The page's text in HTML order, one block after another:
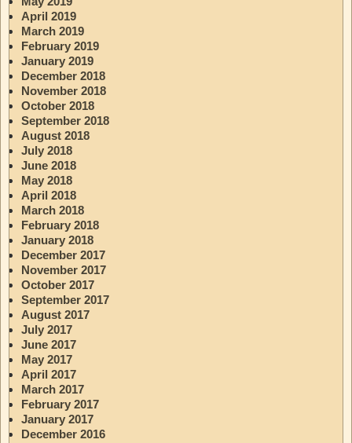
April 2019
March 2019
February 2019
January 2019
December 2018
November 2018
October 2018
September 2018
August 2018
July 2018
June 2018
May 2018
April 2018
March 2018
February 2018
January 2018
December 2017
November 2017
October 2017
September 2017
August 2017
July 2017
June 2017
May 2017
April 2017
March 2017
February 2017
January 2017
December 2016